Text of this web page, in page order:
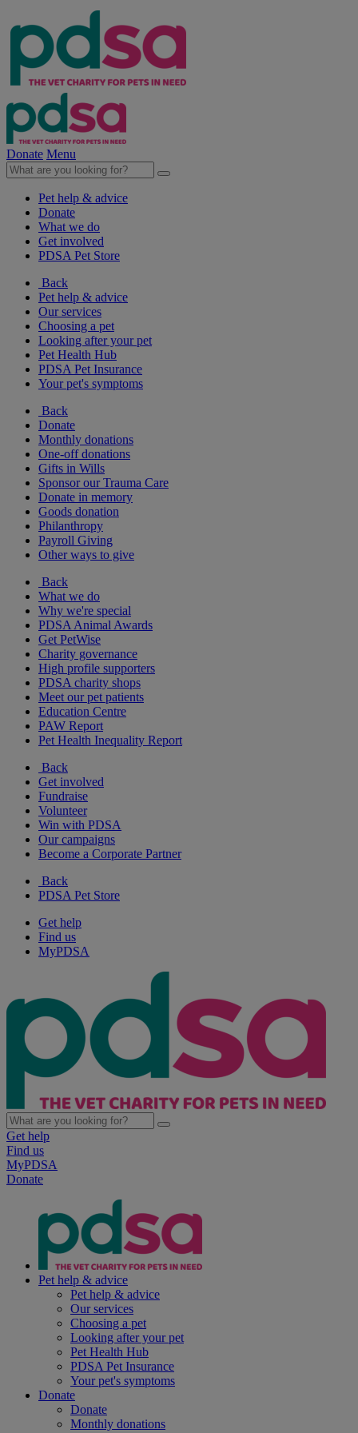
Donate Menu
Pet help & advice
Donate
What we do
Get involved
PDSA Pet Store
Back
Pet help & advice
Our services
Choosing a pet
Looking after your pet
Pet Health Hub
PDSA Pet Insurance
Your pet's symptoms
Back
Donate
Monthly donations
One-off donations
Gifts in Wills
Sponsor our Trauma Care
Donate in memory
Goods donation
Philanthropy
Payroll Giving
Other ways to give
Back
What we do
Why we're special
PDSA Animal Awards
Get PetWise
Charity governance
High profile supporters
PDSA charity shops
Meet our pet patients
Education Centre
PAW Report
Pet Health Inequality Report
Back
Get involved
Fundraise
Volunteer
Win with PDSA
Our campaigns
Become a Corporate Partner
Back
PDSA Pet Store
Get help
Find us
MyPDSA
Get help
Find us
MyPDSA
Donate
Pet help & advice
Pet help & advice
Our services
Choosing a pet
Looking after your pet
Pet Health Hub
PDSA Pet Insurance
Your pet's symptoms
Donate
Donate
Monthly donations